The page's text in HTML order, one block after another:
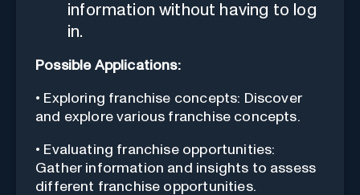
information without having to log
in.
Possible Applications:
• Exploring franchise concepts: Discover
and explore various franchise concepts.
• Evaluating franchise opportunities:
Gather information and insights to assess
different franchise opportunities.